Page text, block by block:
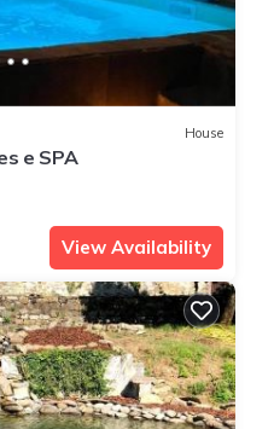
House
e SPA
View Availability